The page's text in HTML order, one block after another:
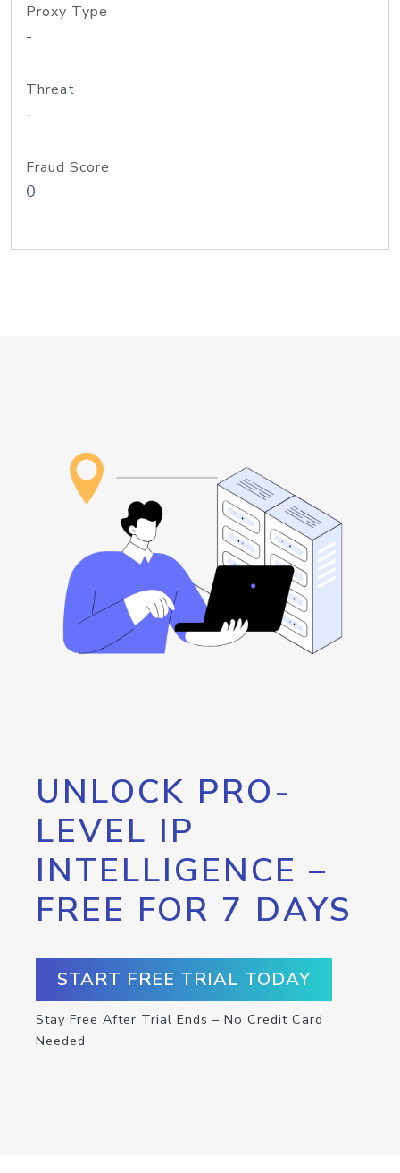
Proxy Type
-
Threat
-
Fraud Score
0
UNLOCK PRO-
LEVEL IP
INTELLIGENCE –
FREE FOR 7 DAYS
START FREE TRIAL TODAY
Stay Free After Trial Ends – No Credit Card
Needed